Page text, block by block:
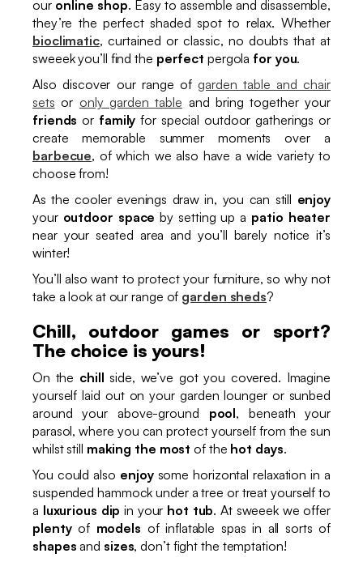
our online shop. Easy to assemble and disassemble,
they’re the perfect shaded spot to relax. Whether
bioclimatic, curtained or classic, no doubts that at
sweeek you’ll find the perfect pergola for you.
Also discover our range of garden table and chair
sets or only garden table and bring together your
friends or family for special outdoor gatherings or
create memorable summer moments over a
barbecue, of which we also have a wide variety to
choose from!
As the cooler evenings draw in, you can still enjoy
your outdoor space by setting up a patio heater
near your seated area and you’ll barely notice it’s
winter!
You’ll also want to protect your furniture, so why not
take a look at our range of garden sheds?
Chill, outdoor games or sport?
The choice is yours!
On the chill side, we’ve got you covered. Imagine
yourself laid out on your garden lounger or sunbed
around your above-ground pool, beneath your
parasol, where you can protect yourself from the sun
whilst still making the most of the hot days.
You could also enjoysome horizontal relaxation in a
suspended hammock under a tree or treat yourself to
a luxurious dip in your hot tub. At sweeek we offer
plentyof models of inflatable spas in all sorts of
shapes and sizes, don’t fight the temptation!